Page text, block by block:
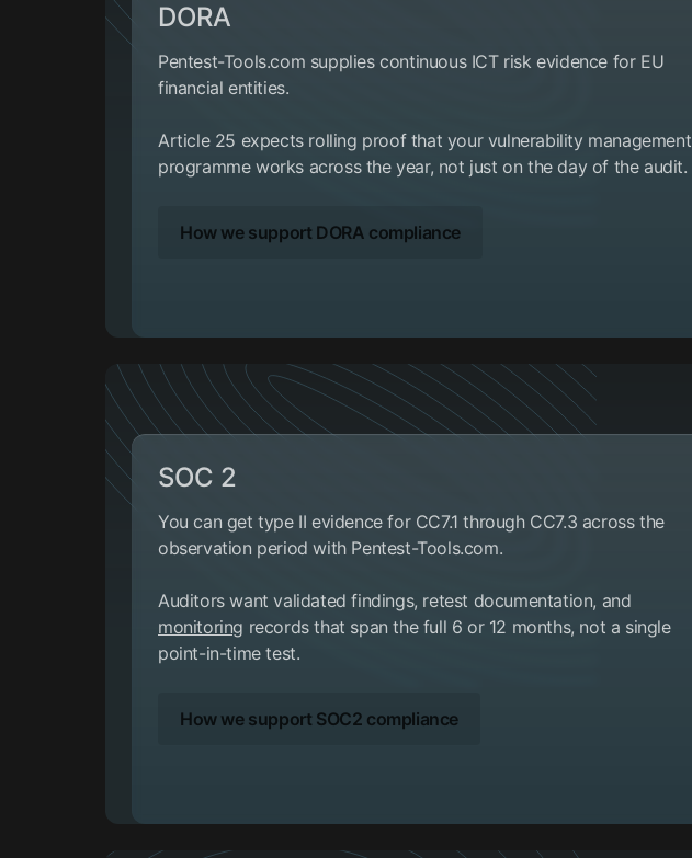
DORA
Pentest-Tools.com supplies continuous ICT risk evidence for EU
financial entities.
Article 25 expects rolling proof that your vulnerability management
programme works across the year, not just on the day of the audit.
How we support DORA compliance
SOC 2
You can get type II evidence for CC7.1 through CC7.3 across the
observation period with Pentest-Tools.com.
Auditors want validated findings, retest documentation, and
monitoring records that span the full 6 or 12 months, not a single
point-in-time test.
How we support SOC2 compliance